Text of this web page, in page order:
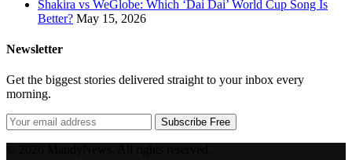
Shakira vs WeGlobe: Which ‘Dai Dai’ World Cup Song Is
Better? May 15, 2026
Newsletter
Get the biggest stories delivered straight to your inbox every
morning.
Subscribe Free